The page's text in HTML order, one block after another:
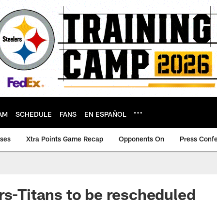
SCHEDULE FANS EN ESPAÑOL
Xtra Points Game Recap Opponents On Press
Titans to be rescheduled